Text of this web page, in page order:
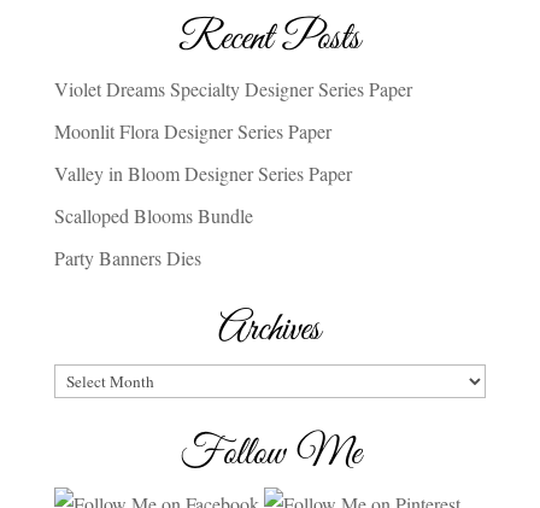
Recent Posts
Violet Dreams Specialty Designer Series Paper
Moonlit Flora Designer Series Paper
Valley in Bloom Designer Series Paper
Scalloped Blooms Bundle
Party Banners Dies
Archives
Archives
Follow Me